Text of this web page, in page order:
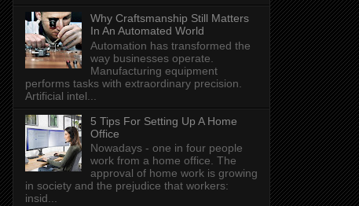
Why Craftsmanship Still Matters
In An Automated World
Automation has transformed the
way businesses operate.
Manufacturing equipment
performs tasks with extraordinary precision.
Artificial intel...
5 Tips For Setting Up A Home
Office
Nowadays - one in four people
work from a home office. The
approval of home work is growing
in society and the prejudice that workers:
insid...